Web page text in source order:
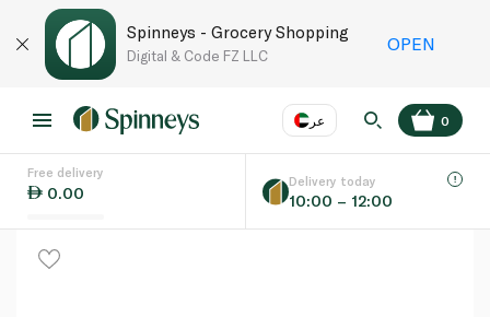
Spinneys - Grocery Shopping
Digital & Code FZ LLC
OPEN
عر
Language EN
0
Free delivery
0.00
Delivery today
10:00 – 12:00